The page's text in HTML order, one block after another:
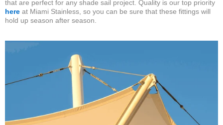
that are perfect for any shade sail project. Quality is our top priority
here at Miami Stainless, so you can be sure that these fittings will
hold up season after season.